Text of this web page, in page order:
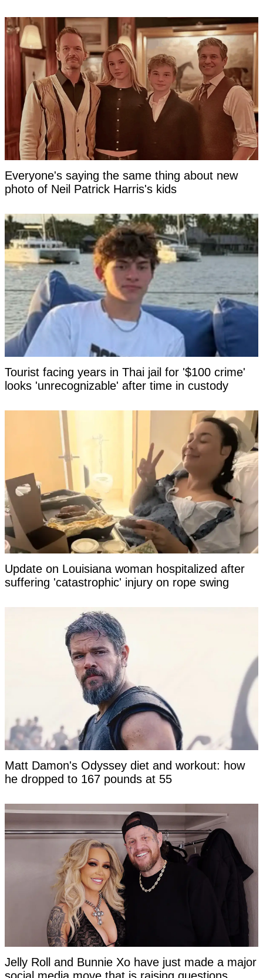
Everyone's saying the same thing about new
photo of Neil Patrick Harris's kids
Tourist facing years in Thai jail for '$100 crime'
looks 'unrecognizable' after time in custody
Update on Louisiana woman hospitalized after
suffering 'catastrophic' injury on rope swing
Matt Damon's Odyssey diet and workout: how
he dropped to 167 pounds at 55
Jelly Roll and Bunnie Xo have just made a major